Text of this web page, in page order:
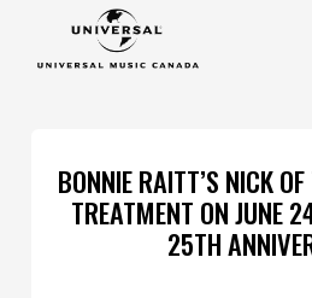
BONNIE RAITT’S NICK
TREATMENT ON JUNE
25TH